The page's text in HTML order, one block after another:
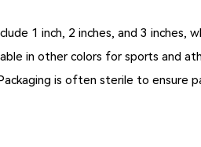
1 inch, 2 inches, and 3 inches,
in other colors for sports and
is often sterile to ensure